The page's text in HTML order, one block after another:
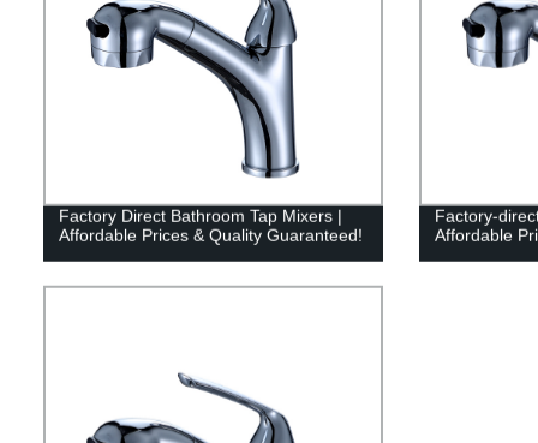
Factory Direct Bathroom Tap Mixers |
Affordable Prices & Quality Guaranteed!
Factory-
Affordable